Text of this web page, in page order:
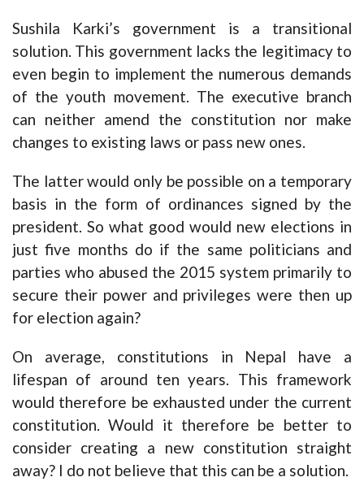
Sushila Karki’s government is a transitional
solution. This government lacks the legitimacy to
even begin to implement the numerous demands
of the youth movement. The executive branch
can neither amend the constitution nor make
changes to existing laws or pass new ones.
The latter would only be possible on a temporary
basis in the form of ordinances signed by the
president. So what good would new elections in
just five months do if the same politicians and
parties who abused the 2015 system primarily to
secure their power and privileges were then up
for election again?
On average, constitutions in Nepal have a
lifespan of around ten years. This framework
would therefore be exhausted under the current
constitution. Would it therefore be better to
consider creating a new constitution straight
away? I do not believe that this can be a solution.